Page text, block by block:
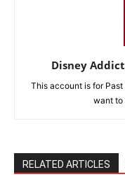
Disney
This account is for
want to
RELATED ARTICLES